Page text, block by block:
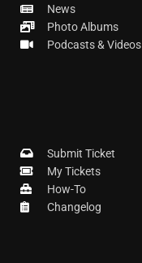
News
Photo Albums
Podcasts & Videos
Submit Ticket
My Tickets
How-To
Changelog